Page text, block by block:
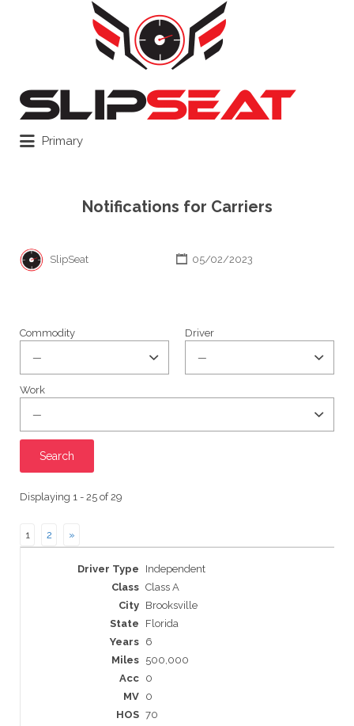
Primary
Notifications for Carriers
SlipSeat 05/02/2023
Commodity Driver
Work
Displaying 1 - 25 of 29
1 2
»
Independent
Class A
Brooksville
Florida
6
500,000
0
0
70